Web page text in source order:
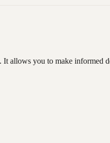
allows you to make informed